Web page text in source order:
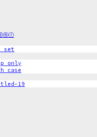
only
case
19